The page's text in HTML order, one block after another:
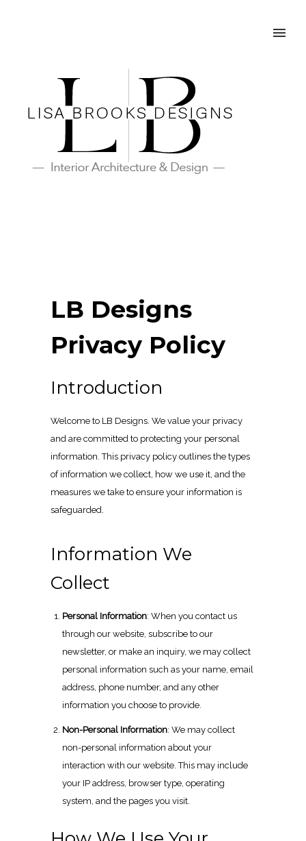
LB Designs
Privacy Policy
Introduction
Welcome to LB Designs. We value your privacy
and are committed to protecting your personal
information. This privacy policy outlines the types
of information we collect, how we use it, and the
measures we take to ensure your information is
safeguarded.
Information We
Collect
Personal Information: When you contact us
through our website, subscribe to our
newsletter, or make an inquiry, we may collect
personal information such as your name, email
address, phone number, and any other
information you choose to provide.
Non-Personal Information: We may collect
non-personal information about your
interaction with our website. This may include
your IP address, browser type, operating
system, and the pages you visit.